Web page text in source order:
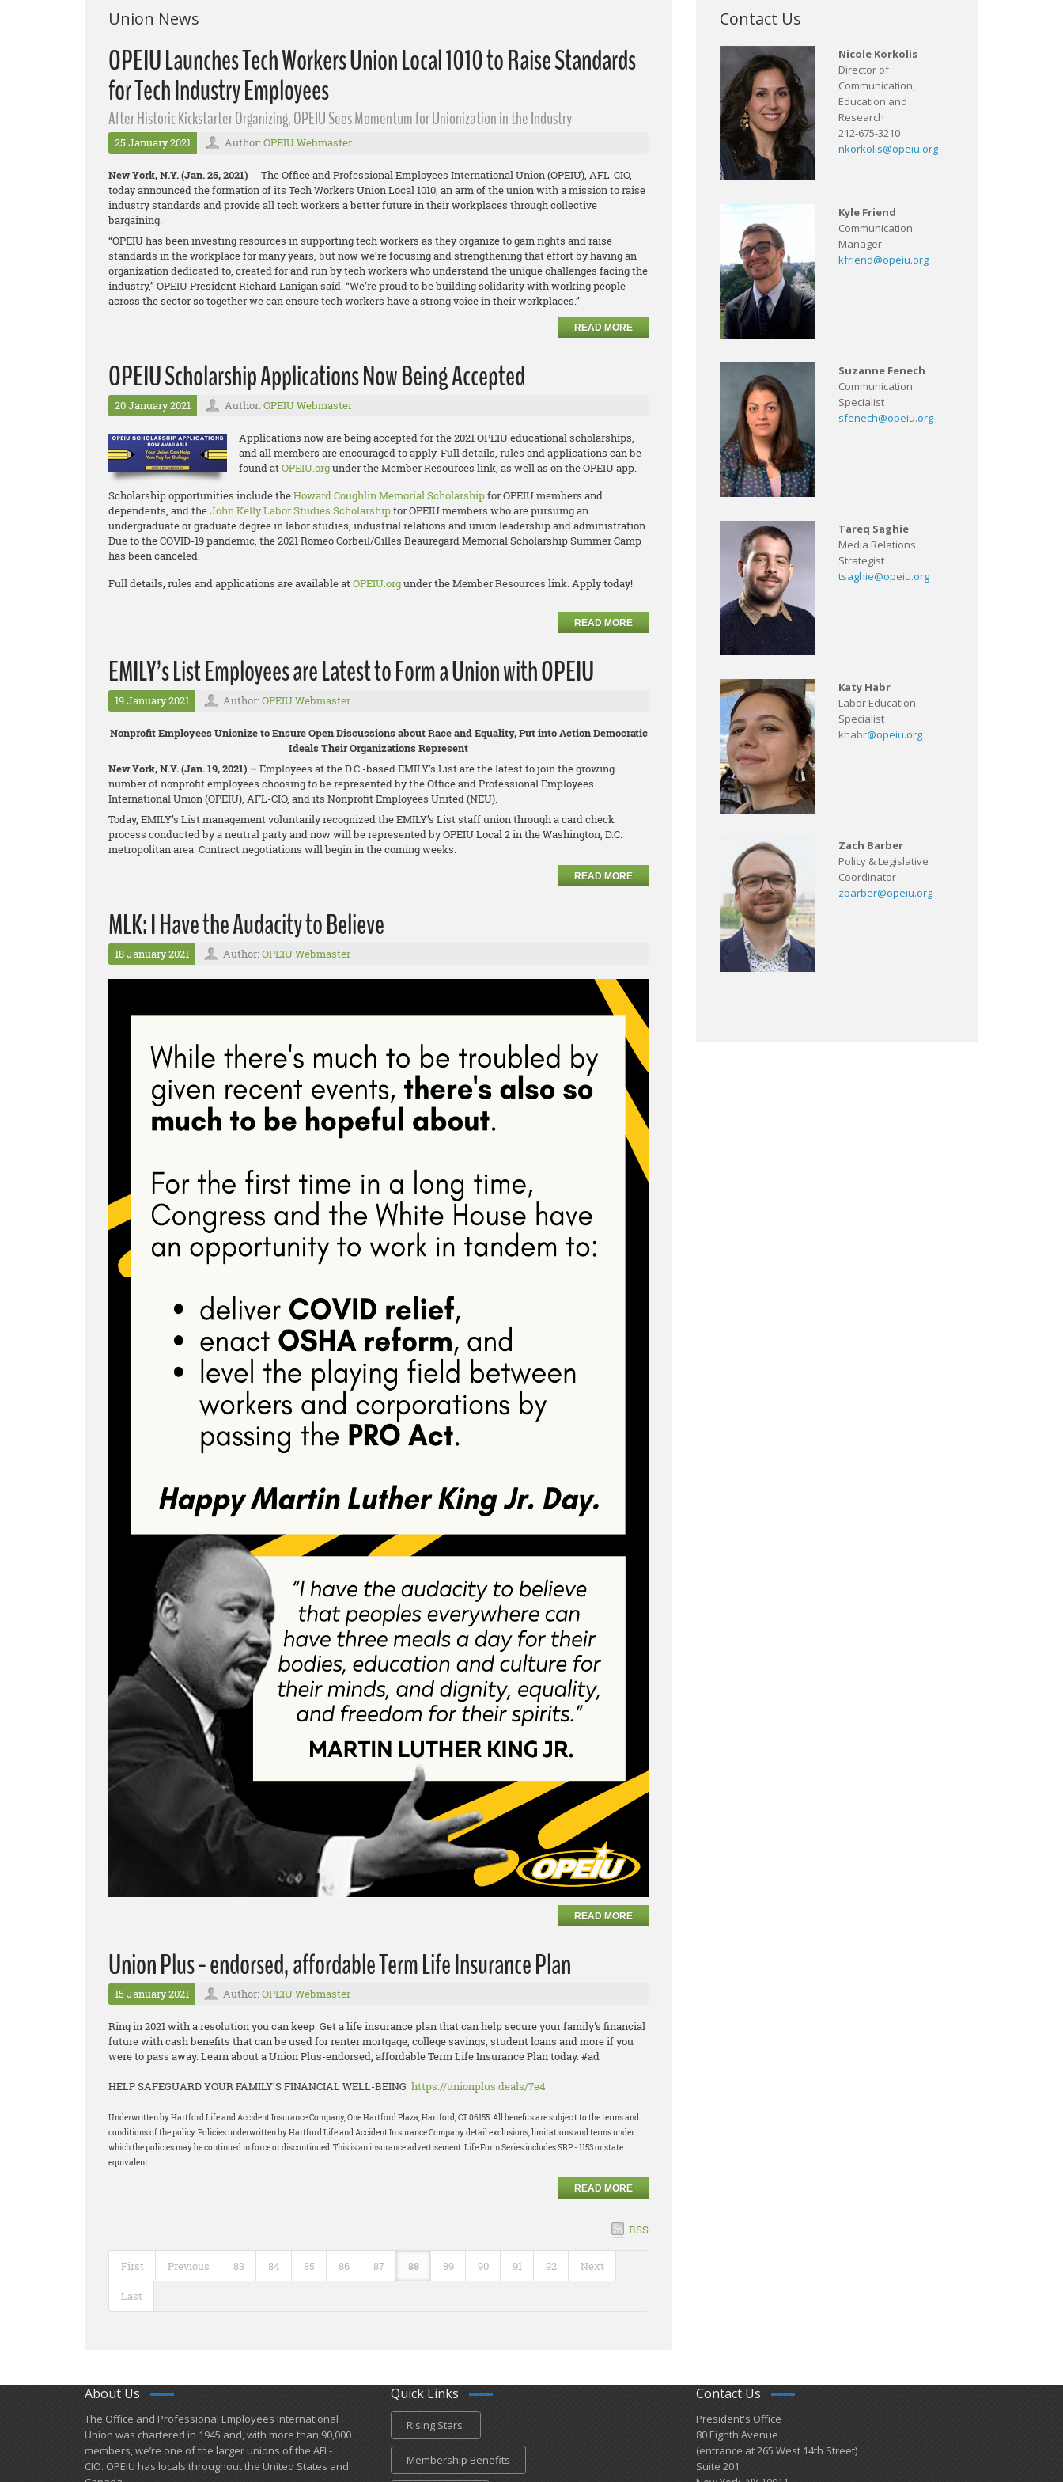
Union News
OPEIU Launches Tech Workers Union Local 1010 to Raise Standards
for Tech Industry Employees
After Historic Kickstarter Organizing, OPEIU Sees Momentum for Unionization in the Industry
25 January 2021 Author: OPEIU Webmaster
New York, N.Y. (Jan. 25, 2021) -- The Office and Professional Employees International Union (OPEIU), AFL-CIO,
today announced the formation of its Tech Workers Union Local 1010, an arm of the union with a mission to raise
industry standards and provide all tech workers a better future in their workplaces through collective
bargaining.
“OPEIU has been investing resources in supporting tech workers as they organize to gain rights and raise
standards in the workplace for many years, but now we’re focusing and strengthening that effort by having an
organization dedicated to, created for and run by tech workers who understand the unique challenges facing the
industry,” OPEIU President Richard Lanigan said. “We’re proud to be building solidarity with working people
across the sector so together we can ensure tech workers have a strong voice in their workplaces.”
READ MORE
OPEIU Scholarship Applications Now Being Accepted
20 January 2021 Author: OPEIU Webmaster
Applications now are being accepted for the 2021 OPEIU educational scholarships,
and all members are encouraged to apply. Full details, rules and applications can be
found atOPEIU.orgunder the Member Resources link, as well as on the OPEIU app.
Scholarship opportunities include theHoward Coughlin Memorial Scholarshipfor OPEIU members and
dependents, and theJohn Kelly Labor Studies Scholarshipfor OPEIU members who are pursuing an
undergraduate or graduate degree in labor studies, industrial relations and union leadership and administration.
Due to the COVID-19 pandemic, the 2021 Romeo Corbeil/Gilles Beauregard Memorial Scholarship Summer Camp
has been canceled.
Full details, rules and applications are available atOPEIU.orgunder the Member Resources link. Apply today!
READ MORE
EMILY’s List Employees are Latest to Form a Union with OPEIU
19 January 2021 Author: OPEIU Webmaster
Nonprofit Employees Unionize to Ensure Open Discussions about Race and Equality, Put into Action Democratic
Ideals Their Organizations Represent
New York, N.Y. (Jan. 19, 2021) – Employees at the D.C.-based EMILY’s List are the latest to join the growing
number of nonprofit employees choosing to be represented by the Office and Professional Employees
International Union (OPEIU), AFL-CIO, and its Nonprofit Employees United (NEU).
Today, EMILY’s List management voluntarily recognized the EMILY’s List staff union through a card check
process conducted by a neutral party and now will be represented by OPEIU Local 2 in the Washington, D.C.
metropolitan area. Contract negotiations will begin in the coming weeks.
READ MORE
MLK: I Have the Audacity to Believe
18 January 2021 Author: OPEIU Webmaster
READ MORE
Union Plus - endorsed, affordable Term Life Insurance Plan
15 January 2021 Author: OPEIU Webmaster
Ring in 2021 with a resolution you can keep. Get a life insurance plan that can help secure your family's financial
future with cash benefits that can be used for renter mortgage, college savings, student loans and more if you
were to pass away. Learn about a Union Plus-endorsed, affordable Term Life Insurance Plan today. #ad
HELP SAFEGUARD YOUR FAMILY’S FINANCIAL WELL-BEING https://unionplus.deals/7e4
Underwritten by Hartford Life and Accident Insurance Company, One Hartford Plaza, Hartford, CT 06155. All benefits are subjec t to the terms and
conditions of the policy. Policies underwritten by Hartford Life and Accident In surance Company detail exclusions, limitations and terms under
which the policies may be continued in force or discontinued. This is an insurance advertisement. Life Form Series includes SRP - 1153 or state
equivalent.
READ MORE
RSS
First Previous 83 84 85 86 87 88 89 90 91 92 Next
Last
Contact Us
Nicole Korkolis
Director of
Communication,
Education and
Research
212-675-3210
nkorkolis@opeiu.org
Kyle Friend
Communication
Manager
kfriend@opeiu.org
Suzanne Fenech
Communication
Specialist
sfenech@opeiu.org
Tareq Saghie
Media Relations
Strategist
tsaghie@opeiu.org
Katy Habr
Labor Education
Specialist
khabr@opeiu.org
Zach Barber
Policy & Legislative
Coordinator
zbarber@opeiu.org
About Us
​The Office and Professional Employees International
Union was chartered in 1945 and​, with more than ​90,000
members, we’re one of the larger unions of the AFL-
CIO. OPEIU has locals ​throughout the United States and
Quick Links
Rising Stars
Membership Benefits
Contact Us
President's Office
80 Eighth Avenue
(entrance at 265 West 14th Street)
Suite 201